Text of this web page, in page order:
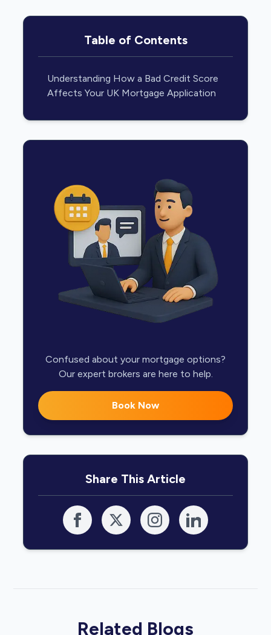
Table of Contents
Understanding How a Bad Credit Score
Affects Your UK Mortgage Application
Confused about your mortgage options?
Our expert brokers are here to help.
Book Now
Share This Article
Related Blogs